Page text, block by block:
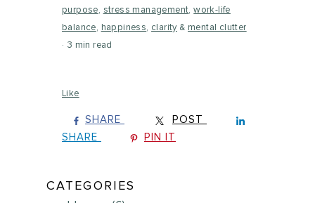
purpose, stress management,work-life
balance, happiness, clarity& mental clutter
3 min read
Like
SHARE
POST
SHARE
PIN IT
CATEGORIES